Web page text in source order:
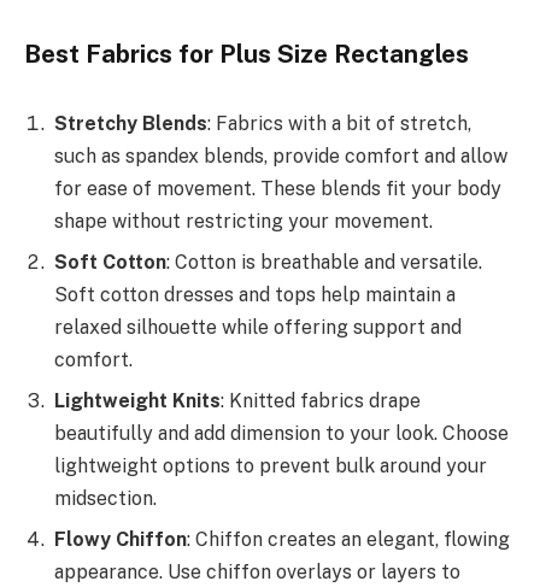
Best Fabrics for Plus Size Rectangles
Stretchy Blends: Fabrics with a bit of stretch,
such as spandex blends, provide comfort and allow
for ease of movement. These blends fit your body
shape without restricting your movement.
Soft Cotton: Cotton is breathable and versatile.
Soft cotton dresses and tops help maintain a
relaxed silhouette while offering support and
comfort.
Lightweight Knits: Knitted fabrics drape
beautifully and add dimension to your look. Choose
lightweight options to prevent bulk around your
midsection.
Flowy Chiffon: Chiffon creates an elegant, flowing
appearance. Use chiffon overlays or layers to